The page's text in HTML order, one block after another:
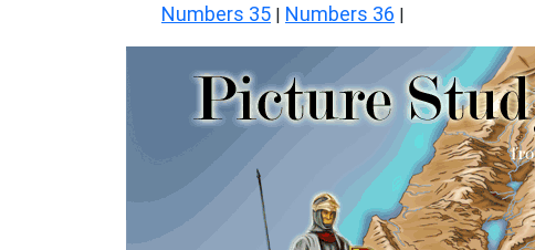
Numbers 35 | Numbers 36 |